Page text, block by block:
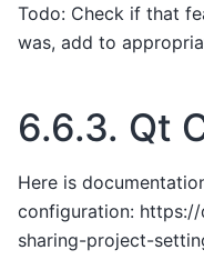
Todo: Check if that
was, add to
6.6.3. Qt
Here is
configuration:
sharing-project-